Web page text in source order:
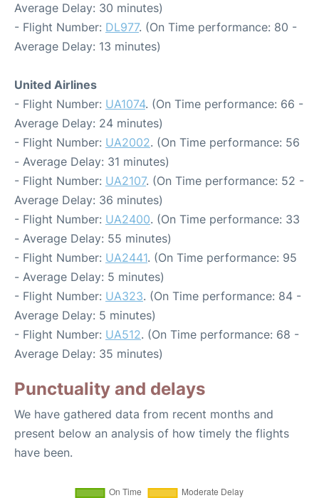
Average Delay: 30 minutes)
- Flight Number: DL977. (On Time performance: 80 -
Average Delay: 13 minutes)
United Airlines
- Flight Number: UA1074. (On Time performance: 66 -
Average Delay: 24 minutes)
- Flight Number: UA2002. (On Time performance: 56
- Average Delay: 31 minutes)
- Flight Number: UA2107. (On Time performance: 52 -
Average Delay: 36 minutes)
- Flight Number: UA2400. (On Time performance: 33
- Average Delay: 55 minutes)
- Flight Number: UA2441. (On Time performance: 95
- Average Delay: 5 minutes)
- Flight Number: UA323. (On Time performance: 84 -
Average Delay: 5 minutes)
- Flight Number: UA512. (On Time performance: 68 -
Average Delay: 35 minutes)
Punctuality and delays
We have gathered data from recent months and
present below an analysis of how timely the flights
have been.